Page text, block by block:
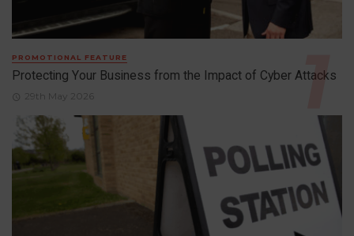
PROMOTIONAL FEATURE
Protecting Your Business from the Impact of Cyber Attacks
29th May 2026